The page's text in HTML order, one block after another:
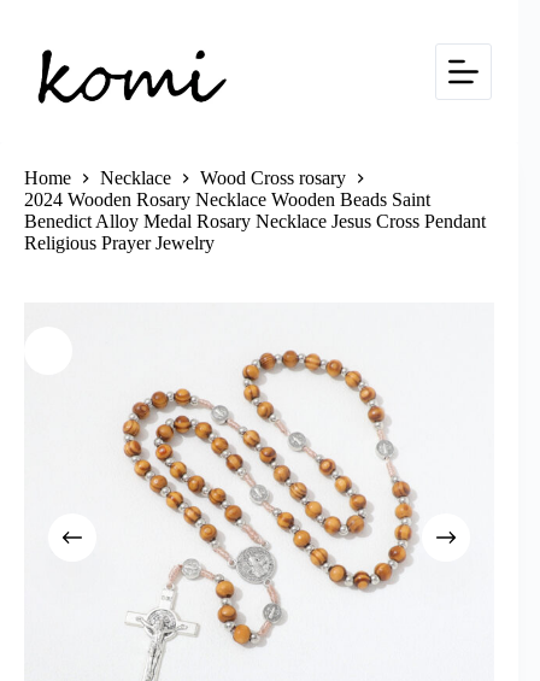
content
Home Necklace
Wood Cross rosary
2024 Wooden Rosary Necklace Wooden Beads Saint
Benedict Alloy Medal Rosary Necklace Jesus Cross Pendant
Religious Prayer Jewelry